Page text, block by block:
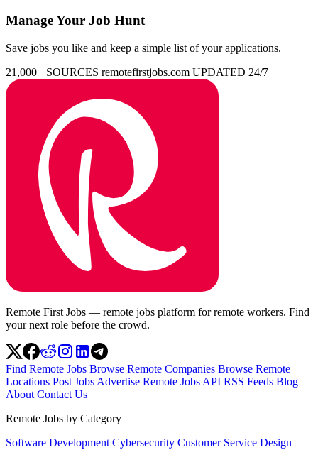
Manage Your Job Hunt
Save jobs you like and keep a simple list of your applications.
21,000+ SOURCES remotefirstjobs.com UPDATED 24/7
Remote First Jobs — remote jobs platform for remote workers. Find
your next role before the crowd.
Find Remote Jobs Browse Remote Companies Browse Remote
Locations Post Jobs Advertise Remote Jobs API RSS Feeds Blog
About Contact Us
Remote Jobs by Category
Software Development Cybersecurity Customer Service Design